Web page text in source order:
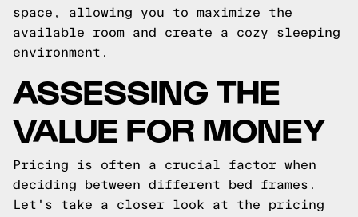
space, allowing you to maximize the
available room and create a cozy sleeping
environment.
ASSESSING THE
VALUE FOR MONEY
Pricing is often a crucial factor when
deciding between different bed frames.
Let's take a closer look at the pricing